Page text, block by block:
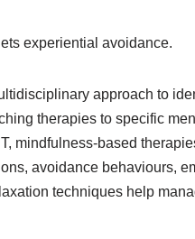
experiential avoidance.
approach to
therapies to specific
mindfulness-based
avoidance behaviours,
techniques help